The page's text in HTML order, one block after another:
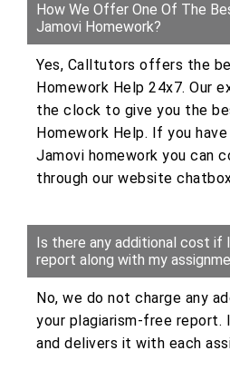
How We Offer One Of The
Jamovi Homework?
Yes, Calltutors offers the
Homework Help 24x7. Our
the clock to give you the
Homework Help. If you
Jamovi homework you can
through our website
Is there any additional cost if
report along with my
No, we do not charge any
your plagiarism-free
and delivers it with each